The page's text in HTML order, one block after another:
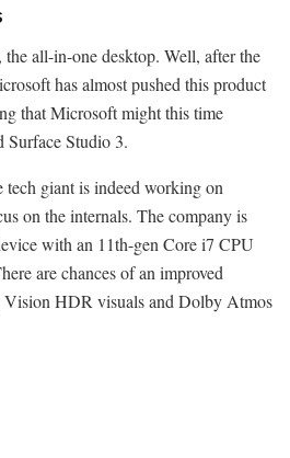
all-in-one desktop. Well, after the
has almost pushed this product
that Microsoft might this time
Surface Studio 3.
tech giant is indeed working on
on the internals. The company is
with an 11th-gen Core i7 CPU
are chances of an improved
HDR visuals and Dolby Atmos